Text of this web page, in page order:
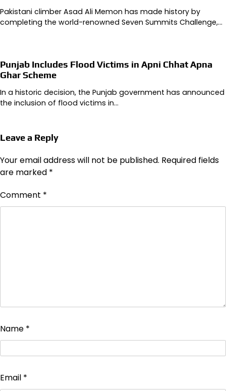
Pakistani climber Asad Ali Memon has made history by
completing the world-renowned Seven Summits Challenge,…
Punjab Includes Flood Victims in Apni Chhat Apna
Ghar Scheme
In a historic decision, the Punjab government has announced
the inclusion of flood victims in…
Leave a Reply
Your email address will not be published. Required fields
are marked *
Comment *
Name *
Email *